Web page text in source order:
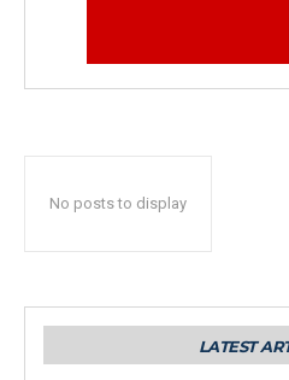
No posts to display
LATEST